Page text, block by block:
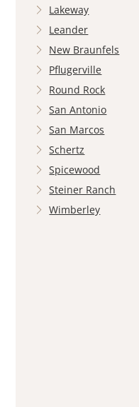
Lakeway
Leander
New Braunfels
Pflugerville
Round Rock
San Antonio
San Marcos
Schertz
Spicewood
Steiner Ranch
Wimberley